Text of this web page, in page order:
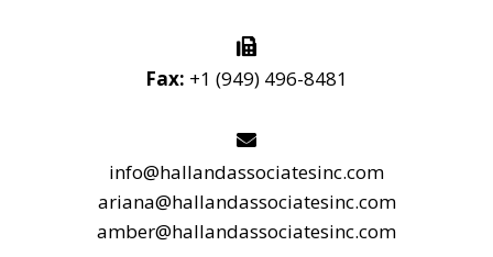
Fax: +1 (949) 496-8481
info@hallandassociatesinc.com
ariana@hallandassociatesinc.com
amber@hallandassociatesinc.com